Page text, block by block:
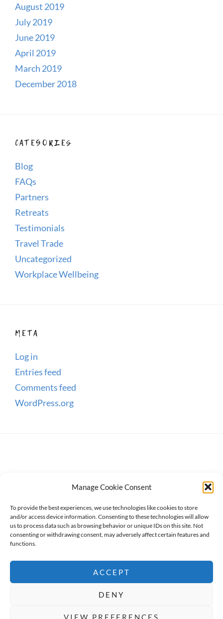
Manage Cookie Consent
To provide the best experiences, we use technologies like cookies to store
and/or access device information. Consenting to these technologies will allow
us to process data such as browsing behavior or unique IDs on this site. Not
consenting or withdrawing consent, may adversely affect certain features and
functions.
ACCEPT
DENY
VIEW PREFERENCES
August 2019
July 2019
June 2019
April 2019
March 2019
December 2018
CATEGORIES
Blog
FAQs
Partners
Retreats
Testimonials
Travel Trade
Uncategorized
Workplace Wellbeing
META
Log in
Entries feed
Comments feed
WordPress.org
Copyright © 2026
High Responsive byCatch Themes